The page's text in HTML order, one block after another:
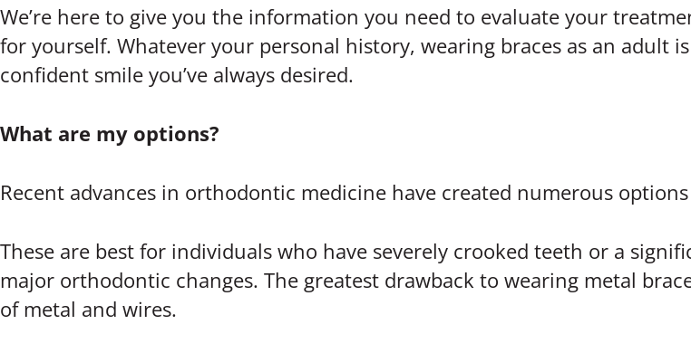
We’re here to give you the information you need to evaluate your
for yourself. Whatever your personal history, wearing braces as an adult
confident smile you’ve always desired.
What are my options?
Recent advances in orthodontic medicine have created numerous
These are best for individuals who have severely crooked teeth or a
major orthodontic changes. The greatest drawback to wearing metal
of metal and wires.